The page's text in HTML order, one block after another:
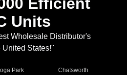
Efficient
Units
Wholesale Distributor's
United States!"
Park
Chatsworth